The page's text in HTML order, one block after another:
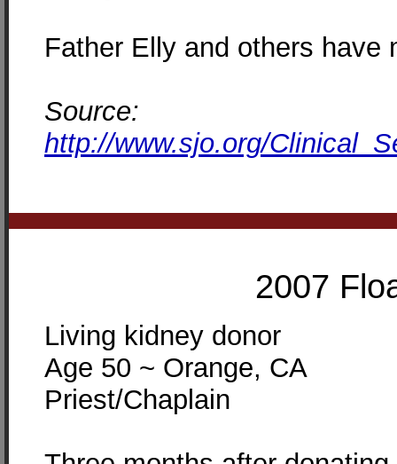
Father Elly and others have
Source:
http://www.sjo.org/
2007
Living kidney donor
Age 50 ~ Orange, CA
Priest/Chaplain